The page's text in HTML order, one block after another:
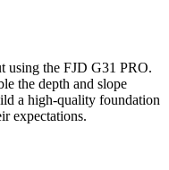
using the FJD G31 PRO.
the depth and slope
a high-quality foundation
expectations.